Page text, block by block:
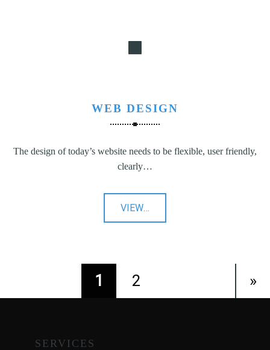
WEB DESIGN
The design of today’s website needs to be flexible, user friendly,
clearly…
VIEW"Web
Design"
…
1 2 »
SERVICES